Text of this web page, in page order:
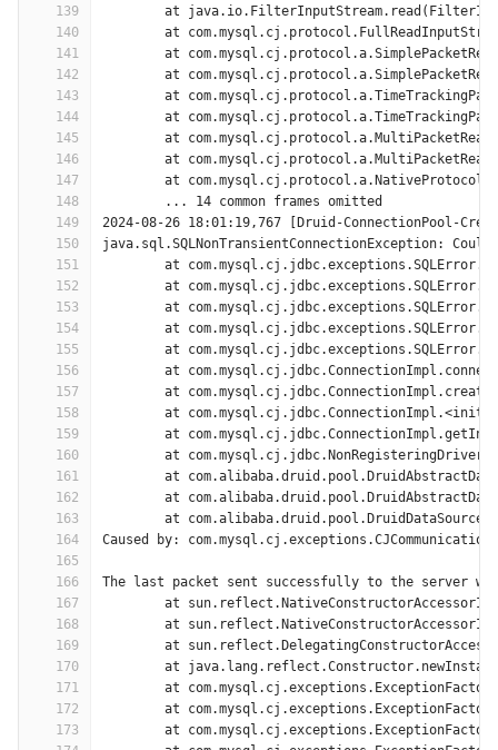
139
140
141
142
143
144
145
146
147
148
149
150
151
152
153
154
155
156
157
158
159
160
161
162
163
164
165
166
167
168
169
170
171
172
173
at
at
at
at
at
at
at
at
at
	... 14 common frames omitted
2024-08-26 18:01:19,767 [Druid-ConnectionPool-
java.sql.SQLNonTransientConnectionException:
at
at
at
at
at
at
at
at
at
at
at
at
at
Caused by:
The last packet sent successfully to the server
at
at
at
at
at
at
at